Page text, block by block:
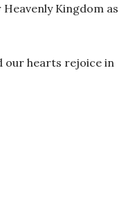
Kingdom as
our hearts rejoice in